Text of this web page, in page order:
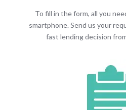
To fill in the form, all you
smartphone. Send us your
fast lending decision